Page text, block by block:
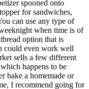
spooned onto
for sandwiches,
can use any type of
when time is of
option that is
could even work well
sells a few different
happens to be
bake a homemade or
I recommend going for